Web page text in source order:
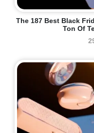
The 187 Best Black
Ton Of